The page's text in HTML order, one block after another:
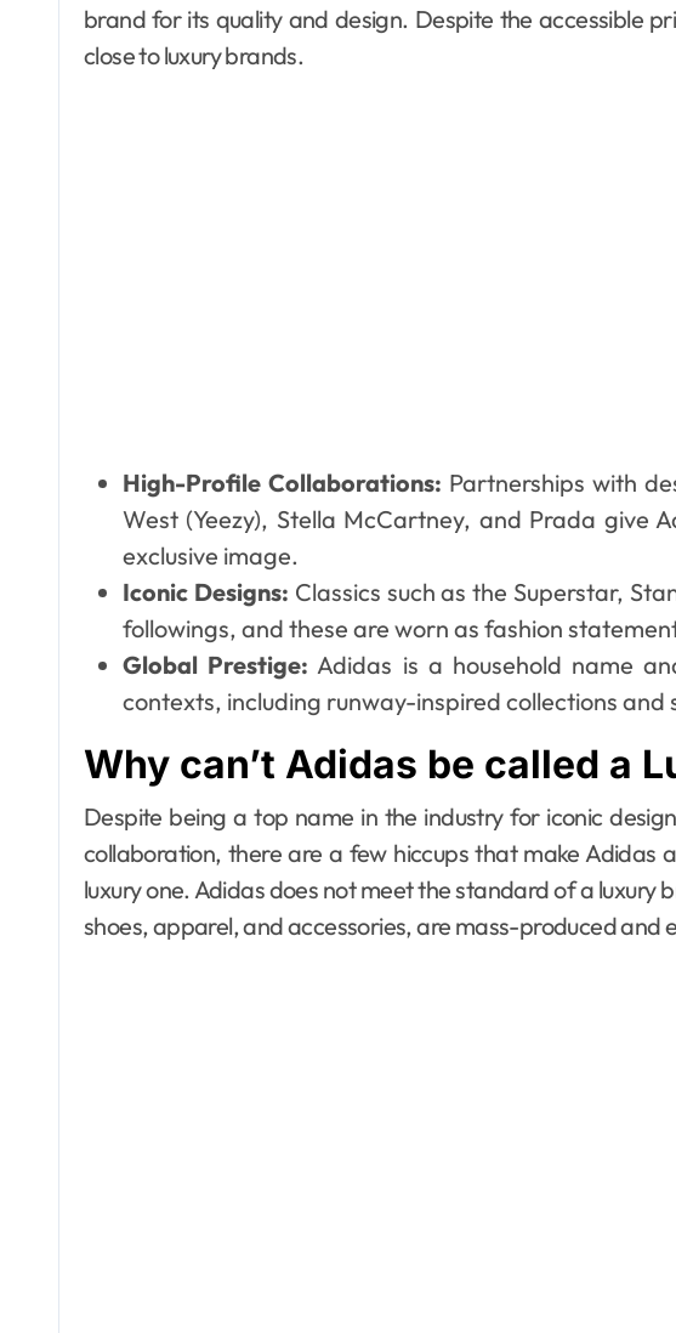
brand for its quality and design. Despite the accessible
close to luxury brands.
High-Profile Collaborations: Partnerships with
West (Yeezy), Stella McCartney, and Prada give
exclusive image.
Iconic Designs: Classics such as the Superstar,
followings, and these are worn as fashion
Global Prestige: Adidas is a household name
contexts, including runway-inspired collections
Why can’t Adidas be called a
Despite being a top name in the industry for iconic
collaboration, there are a few hiccups that make Adidas
luxury one. Adidas does not meet the standard of a luxury
shoes, apparel, and accessories, are mass-produced and